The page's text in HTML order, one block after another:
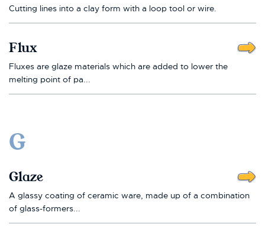
Cutting lines into a clay form with a loop tool or wire.
Flux
Fluxes are glaze materials which are added to lower the
melting point of pa...
G
Glaze
A glassy coating of ceramic ware, made up of a combination
of glass-formers...